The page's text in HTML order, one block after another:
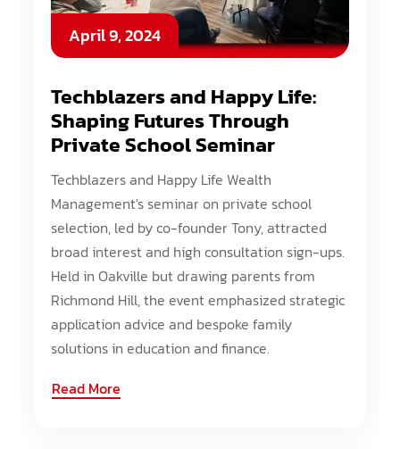
April 9, 2024
Techblazers and Happy Life:
Shaping Futures Through
Private School Seminar
Techblazers and Happy Life Wealth
Management's seminar on private school
selection, led by co-founder Tony, attracted
broad interest and high consultation sign-ups.
Held in Oakville but drawing parents from
Richmond Hill, the event emphasized strategic
application advice and bespoke family
solutions in education and finance.
Read More